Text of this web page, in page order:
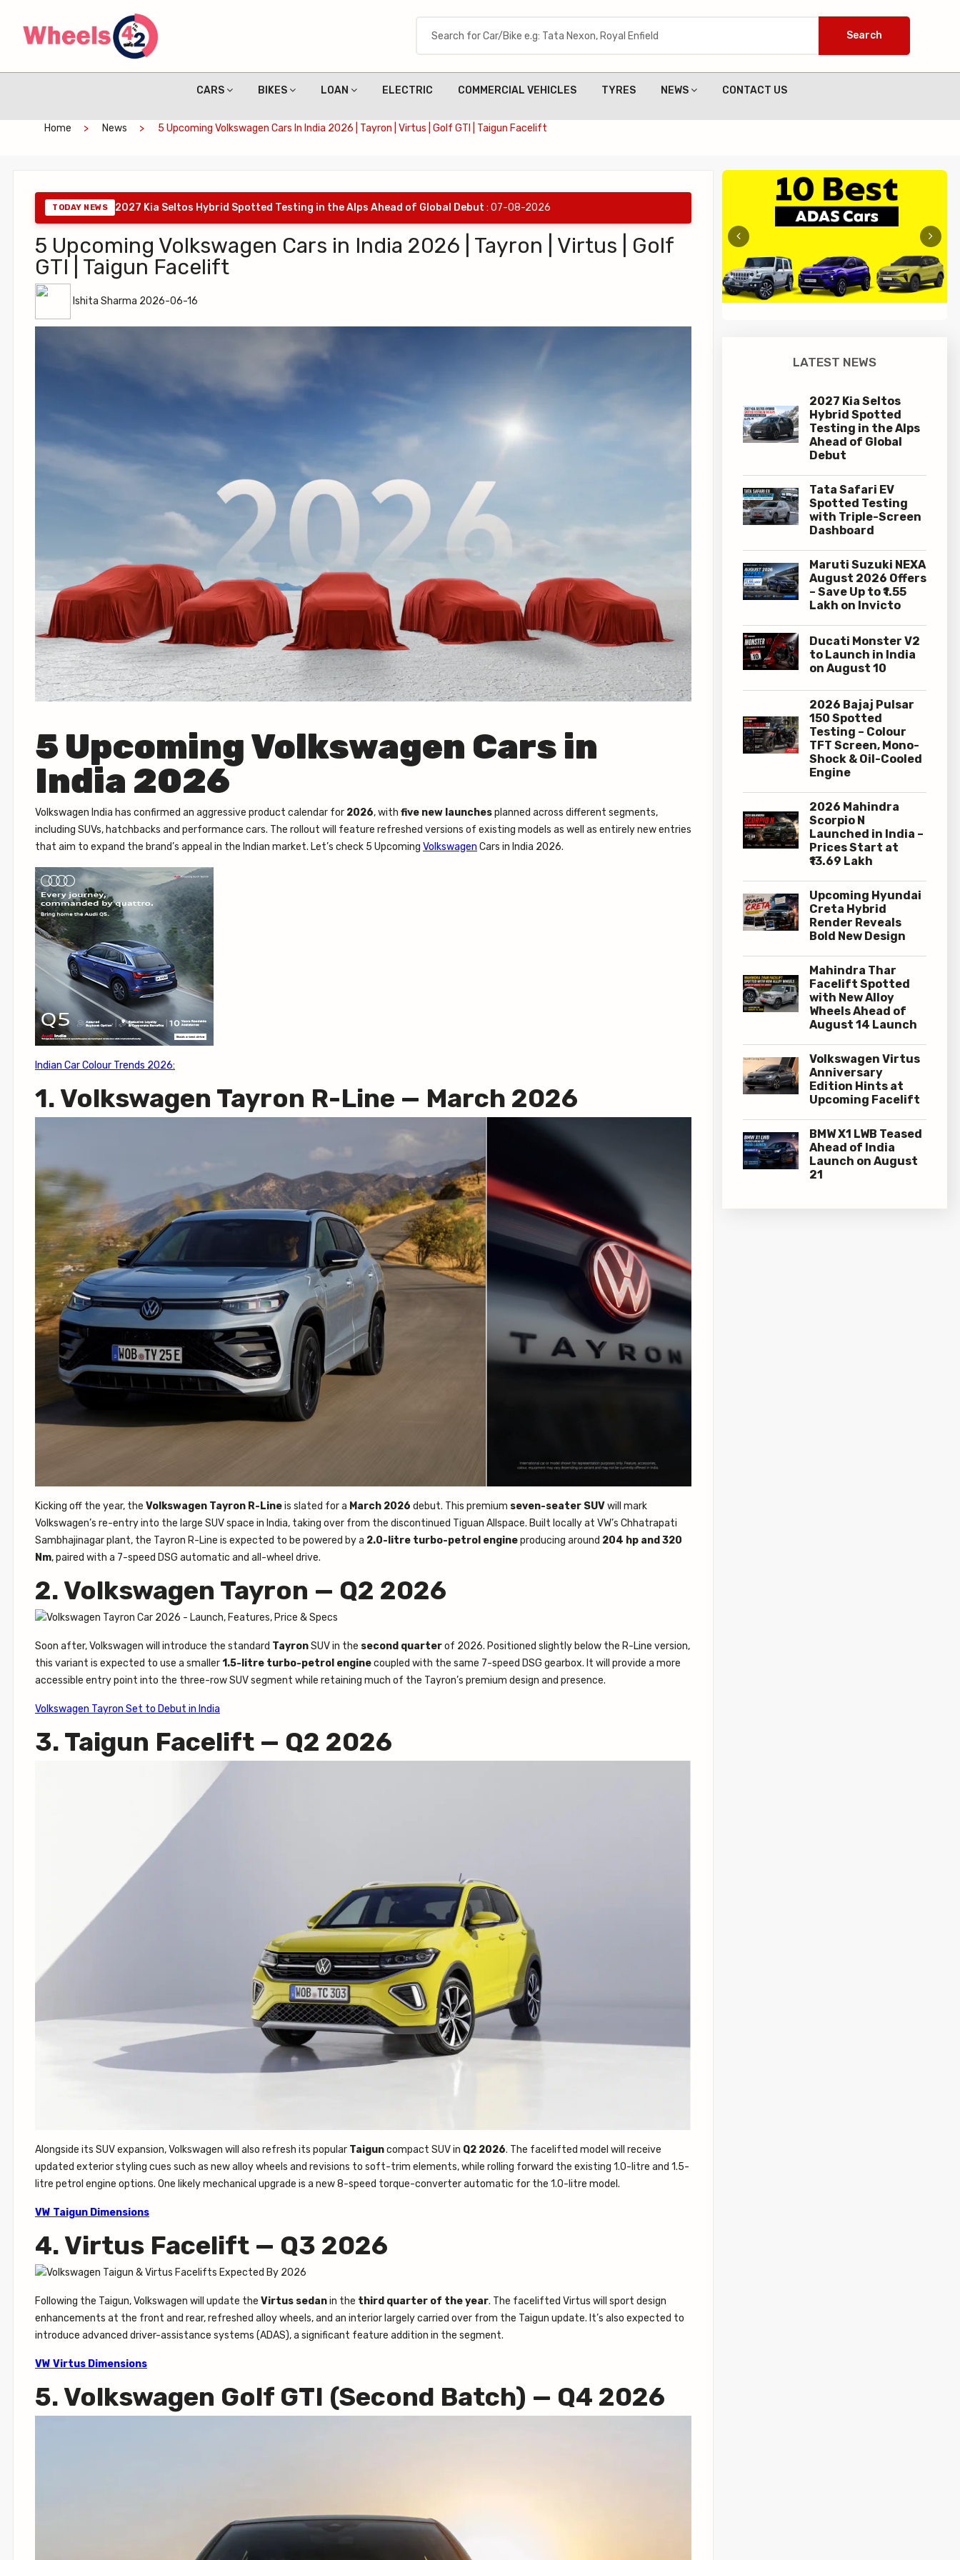
Search
CARS BIKES LOAN ELECTRIC COMMERCIAL VEHICLES TYRES NEWS CONTACT US
Home News 5 Upcoming Volkswagen Cars In India 2026 | Tayron | Virtus | Golf GTI | Taigun Facelift
TODAY NEWS 2027 Kia Seltos Hybrid Spotted Testing in the Alps Ahead of Global Debut : 07-08-2026
5 Upcoming Volkswagen Cars in India 2026 | Tayron | Virtus | Golf
GTI | Taigun Facelift
Ishita Sharma 2026-06-16
5 Upcoming Volkswagen Cars in
India 2026
Volkswagen India has confirmed an aggressive product calendar for 2026, with five new launchesplanned across different segments,
including SUVs, hatchbacks and performance cars. The rollout will feature refreshed versions of existing models as well as entirely new entries
that aim to expand the brand’s appeal in the Indian market. Let’s check 5 Upcoming Volkswagen Cars in India 2026.
Indian Car Colour Trends 2026:
1. Volkswagen Tayron R-Line — March 2026
Kicking off the year, the Volkswagen Tayron R-Lineis slated for a March 2026 debut. This premium seven-seater SUVwill mark
Volkswagen’s re-entry into the large SUV space in India, taking over from the discontinued Tiguan Allspace. Built locally at VW’s Chhatrapati
Sambhajinagar plant, the Tayron R-Line is expected to be powered by a 2.0-litre turbo-petrol engineproducing around 204 hp and 320
Nm, paired with a 7-speed DSG automatic and all-wheel drive.
2. Volkswagen Tayron — Q2 2026
Soon after, Volkswagen will introduce the standard TayronSUV in the second quarterof 2026. Positioned slightly below the R-Line version,
this variant is expected to use a smaller1.5-litre turbo-petrol enginecoupled with the same 7-speed DSG gearbox. It will provide a more
accessible entry point into the three-row SUV segment while retaining much of the Tayron’s premium design and presence.
Volkswagen Tayron Set to Debut in India
3. Taigun Facelift — Q2 2026
Alongside its SUV expansion, Volkswagen will also refresh its popular Taiguncompact SUV in Q2 2026. The facelifted model will receive
updated exterior styling cues such as new alloy wheels and revisions to soft-trim elements, while rolling forward the existing 1.0-litre and 1.5-
litre petrol engine options. One likely mechanical upgrade is a new 8-speed torque-converter automatic for the 1.0-litre model.
VW Taigun Dimensions
4. Virtus Facelift — Q3 2026
Following the Taigun, Volkswagen will update the Virtus sedanin the third quarter of the year. The facelifted Virtus will sport design
enhancements at the front and rear, refreshed alloy wheels, and an interior largely carried over from the Taigun update. It’s also expected to
introduce advanced driver-assistance systems (ADAS), a significant feature addition in the segment.
VW Virtus Dimensions
5. Volkswagen Golf GTI (Second Batch) — Q4 2026
LATEST NEWS
2027 Kia Seltos
Hybrid Spotted
Testing in the Alps
Ahead of Global
Debut
Tata Safari EV
Spotted Testing
with Triple-Screen
Dashboard
Maruti Suzuki NEXA
August 2026 Offers
– Save Up to ₹1.55
Lakh on Invicto
Ducati Monster V2
to Launch in India
on August 10
2026 Bajaj Pulsar
150 Spotted
Testing – Colour
TFT Screen, Mono-
Shock & Oil-Cooled
Engine
2026 Mahindra
Scorpio N
Launched in India –
Prices Start at
₹13.69 Lakh
Upcoming Hyundai
Creta Hybrid
Render Reveals
Bold New Design
Mahindra Thar
Facelift Spotted
with New Alloy
Wheels Ahead of
August 14 Launch
Volkswagen Virtus
Anniversary
Edition Hints at
Upcoming Facelift
BMW X1 LWB Teased
Ahead of India
Launch on August
21